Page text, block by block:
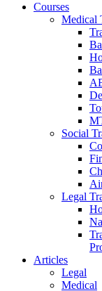
Courses
Medical
Social
Legal
Articles
Legal
Medical